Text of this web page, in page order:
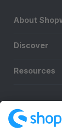
About
Discover
Resources